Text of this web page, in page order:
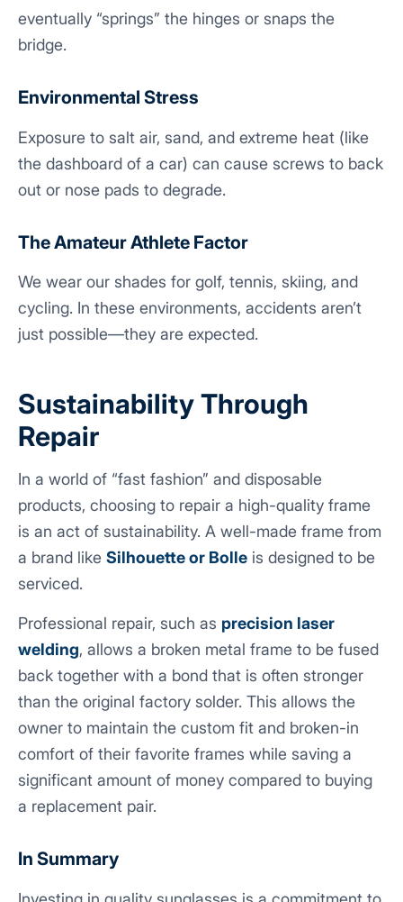
eventually “springs” the hinges or snaps the
bridge.
Environmental Stress
Exposure to salt air, sand, and extreme heat (like
the dashboard of a car) can cause screws to back
out or nose pads to degrade.
The Amateur Athlete Factor
We wear our shades for golf, tennis, skiing, and
cycling. In these environments, accidents aren’t
just possible—they are expected.
Sustainability Through
Repair
In a world of “fast fashion” and disposable
products, choosing to repair a high-quality frame
is an act of sustainability. A well-made frame from
a brand like Silhouetteor Bolle is designed to be
serviced.
Professional repair, such as precision laser
welding, allows a broken metal frame to be fused
back together with a bond that is often stronger
than the original factory solder. This allows the
owner to maintain the custom fit and broken-in
comfort of their favorite frames while saving a
significant amount of money compared to buying
a replacement pair.
In Summary